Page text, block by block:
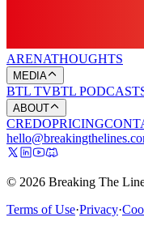
ARENATHOUGHTS
MEDIA
BTL TVBTL
ABOUT
CREDOPRICING
© 2026 Breaking The
Terms of Use·Privacy·